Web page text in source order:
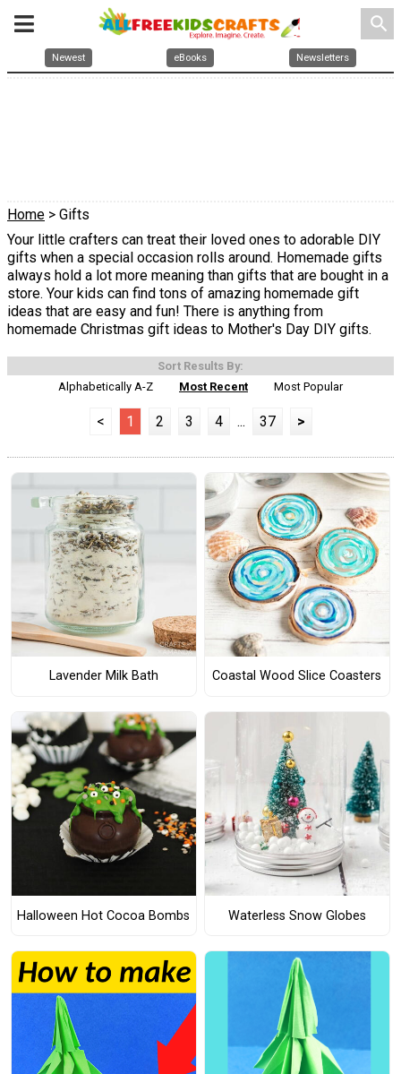
search
Newest eBooks Newsletters
Home > Gifts
Your little crafters can treat their loved ones to adorable DIY
gifts when a special occasion rolls around. Homemade gifts
always hold a lot more meaning than gifts that are bought in a
store. Your kids can find tons of amazing homemade gift
ideas that are easy and fun! There is anything from
homemade Christmas gift ideas to Mother's Day DIY gifts.
Sort Results By:
Alphabetically A-Z
Most Recent Most Popular
< 1 2 3 4 ... 37 >
Lavender Milk Bath Coastal Wood Slice Coasters
Halloween Hot Cocoa Bombs Waterless Snow Globes